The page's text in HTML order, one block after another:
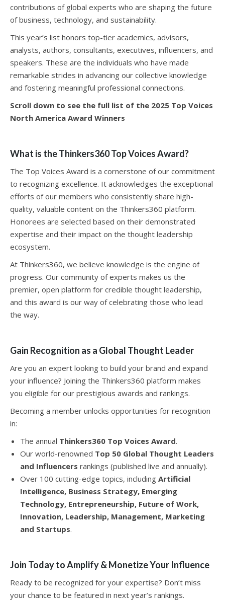
contributions of global experts who are shaping the future
of business, technology, and sustainability.
This year’s list honors top-tier academics, advisors,
analysts, authors, consultants, executives, influencers, and
speakers. These are the individuals who have made
remarkable strides in advancing our collective knowledge
and fostering meaningful professional connections.
Scroll down to see the full list of the 2025 Top Voices
North America Award Winners
What is the Thinkers360 Top Voices Award?
The Top Voices Award is a cornerstone of our commitment
to recognizing excellence. It acknowledges the exceptional
efforts of our members who consistently share high-
quality, valuable content on the Thinkers360 platform.
Honorees are selected based on their demonstrated
expertise and their impact on the thought leadership
ecosystem.
At Thinkers360, we believe knowledge is the engine of
progress. Our community of experts makes us the
premier, open platform for credible thought leadership,
and this award is our way of celebrating those who lead
the way.
Gain Recognition as a Global Thought Leader
Are you an expert looking to build your brand and expand
your influence? Joining the Thinkers360 platform makes
you eligible for our prestigious awards and rankings.
Becoming a member unlocks opportunities for recognition
in:
The annual Thinkers360 Top Voices Award.
Our world-renowned Top 50 Global Thought Leaders
and Influencers rankings (published live and annually).
Over 100 cutting-edge topics, including Artificial
Intelligence, Business Strategy, Emerging
Technology, Entrepreneurship, Future of Work,
Innovation, Leadership, Management, Marketing
and Startups.
Join Today to Amplify & Monetize Your Influence
Ready to be recognized for your expertise? Don’t miss
your chance to be featured in next year’s rankings.